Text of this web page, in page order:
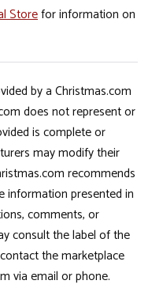
Storefor information on
by a Christmas.com
does not represent or
is complete or
may modify their
recommends
information presented in
comments, or
consult the label of the
the marketplace
via email or phone.